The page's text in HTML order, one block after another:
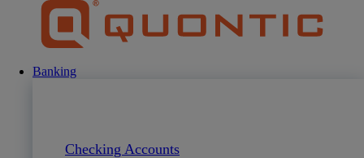
Banking
Checking Accounts